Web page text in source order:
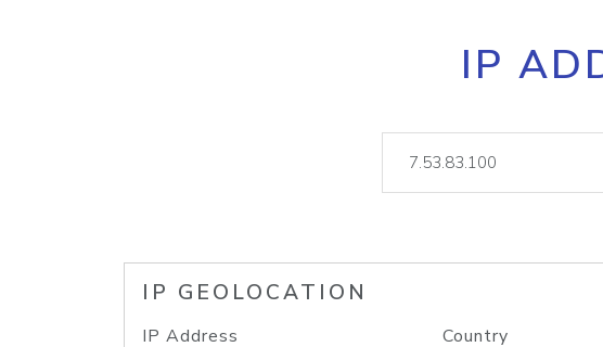
IP
IP GEOLOCATION
IP Address Country